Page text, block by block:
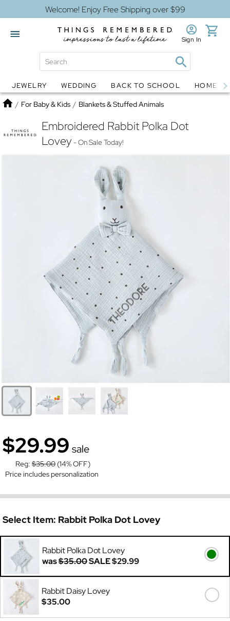
Welcome! Enjoy Free Shipping over $99
Globes Jewelry
Sign In
JEWELRY WEDDING BACK TO SCHOOL HOME
Home
/ For Baby & Kids / Blankets & Stuffed Animals
Embroidered Rabbit Polka Dot
Lovey- On Sale Today!
$29.99 sale
Reg: $35.00 (14% OFF)
Price includes personalization
Select Item: Rabbit Polka Dot Lovey
Rabbit Polka Dot Lovey
was$35.00SALE$29.99
Rabbit Daisy Lovey
$35.00